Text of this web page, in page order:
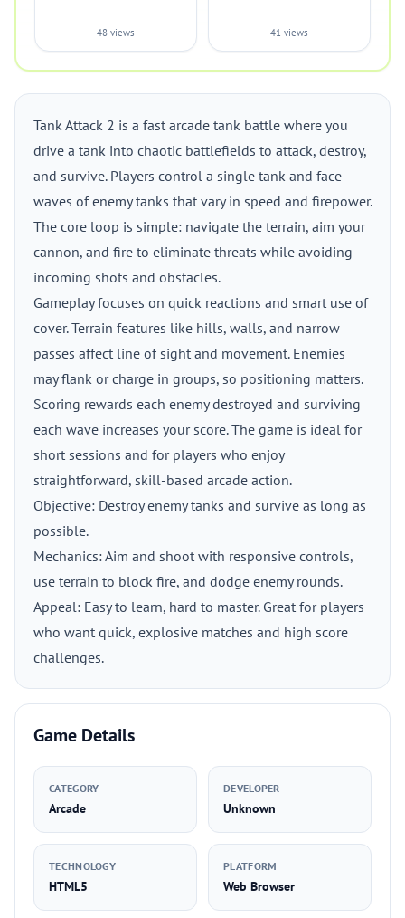
48 views 41 views
Tank Attack 2 is a fast arcade tank battle where you
drive a tank into chaotic battlefields to attack, destroy,
and survive. Players control a single tank and face
waves of enemy tanks that vary in speed and firepower.
The core loop is simple: navigate the terrain, aim your
cannon, and fire to eliminate threats while avoiding
incoming shots and obstacles.
Gameplay focuses on quick reactions and smart use of
cover. Terrain features like hills, walls, and narrow
passes affect line of sight and movement. Enemies
may flank or charge in groups, so positioning matters.
Scoring rewards each enemy destroyed and surviving
each wave increases your score. The game is ideal for
short sessions and for players who enjoy
straightforward, skill-based arcade action.
Objective: Destroy enemy tanks and survive as long as
possible.
Mechanics: Aim and shoot with responsive controls,
use terrain to block fire, and dodge enemy rounds.
Appeal: Easy to learn, hard to master. Great for players
who want quick, explosive matches and high score
challenges.
Game Details
CATEGORY
Arcade
DEVELOPER
Unknown
TECHNOLOGY
HTML5
PLATFORM
Web Browser